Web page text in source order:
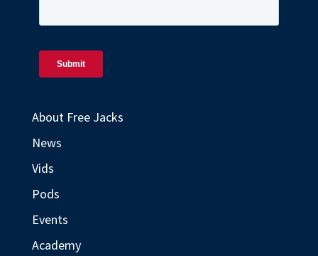
About Free Jacks
News
Vids
Pods
Events
Academy